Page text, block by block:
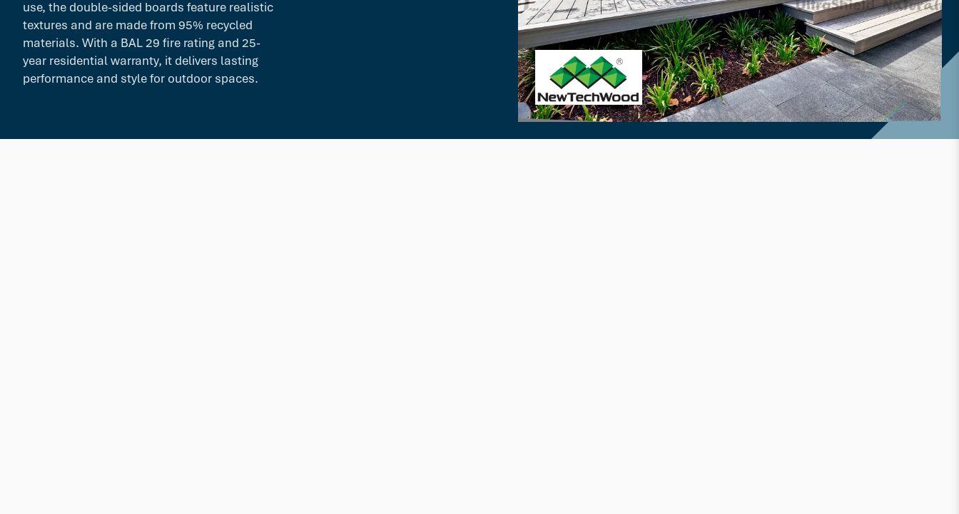
use, the double-sided boards feature realistic
textures and are made from 95% recycled
materials. With a BAL 29 fire rating and 25-
year residential warranty, it delivers lasting
performance and style for outdoor spaces.